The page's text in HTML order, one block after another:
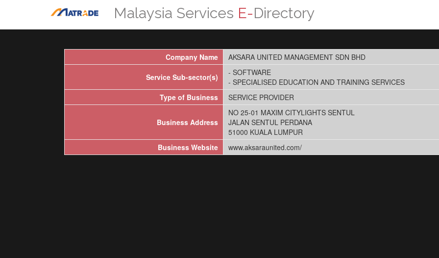
Malaysia Services E-Directory
Company Name AKSARA UNITED MANAGEMENT SDN BHD
Service Sub-sector(s)
- SOFTWARE
- SPECIALISED EDUCATION AND TRAINING SERVICES
Type of Business
SERVICE PROVIDER
Business Address
NO 25-01 MAXIM CITYLIGHTS SENTUL
JALAN SENTUL PERDANA
51000 KUALA LUMPUR
Business Website
www.aksaraunited.com/